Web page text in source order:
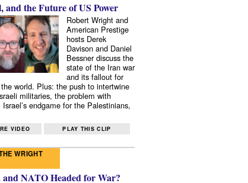
and the Future of US Power
Robert Wright and
American Prestige
hosts Derek
Davison and Daniel
Bessner discuss the
state of the Iran war
and its fallout for
world. Plus: the push to intertwine
militaries, the problem with
endgame for the Palestinians,
VIDEO PLAY THIS CLIP
WRIGHT
and NATO Headed for War?